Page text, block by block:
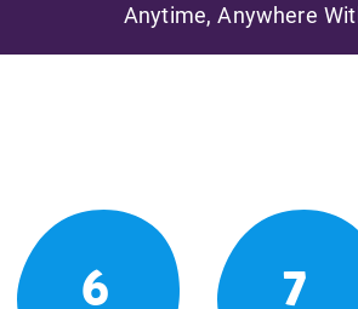
Anytime, Anywhere
6 7